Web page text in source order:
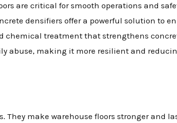
are critical for smooth operations and
densifiers offer a powerful solution to
chemical treatment that strengthens
abuse, making it more resilient and
They make warehouse floors stronger and